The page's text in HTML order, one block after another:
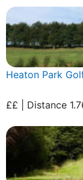
Heaton Park
££ | Distance